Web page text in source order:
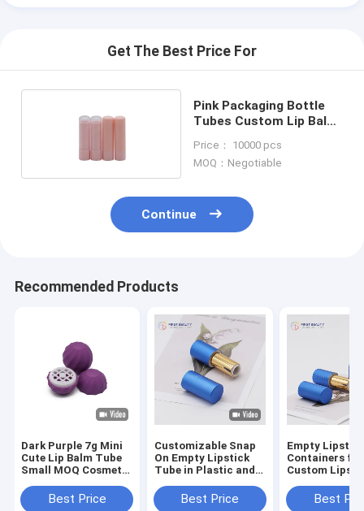
Get The Best Price For
Pink Packaging Bottle
Tubes Custom Lip Balm
Price： 10000 pcs
MOQ：Negotiable
Continue
Recommended Products
Dark Purple 7g Mini
Cute Lip Balm Tube
Small MOQ Cosmetic
Best Price
Customizable Snap
On Empty Lipstick
Tube in Plastic and
Best Price
Empty
Containers for
Custom
Best